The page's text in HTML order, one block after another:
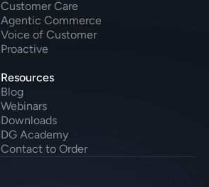
Customer Care
Agentic Commerce
Voice of Customer
Proactive
Resources
Blog
Webinars
Downloads
DG Academy
Contact to Order